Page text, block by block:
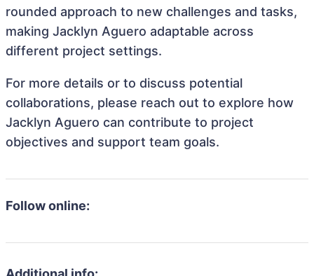
rounded approach to new challenges and tasks,
making Jacklyn Aguero adaptable across
different project settings.
For more details or to discuss potential
collaborations, please reach out to explore how
Jacklyn Aguero can contribute to project
objectives and support team goals.
Follow online: